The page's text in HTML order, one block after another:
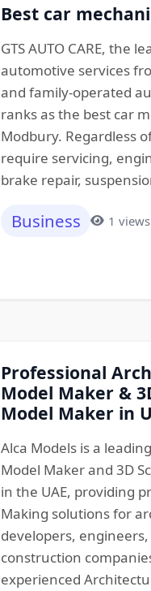
Best car
GTS AUTO CARE, the
automotive services
and family-operated
ranks as the best car
Modbury. Regardless
require servicing,
brake repair,
Business 1 views
Professional
Model Maker &
Model Maker in
Alca Models is a
Model Maker and 3D
in the UAE, providing
Making solutions for
developers,
construction
experienced